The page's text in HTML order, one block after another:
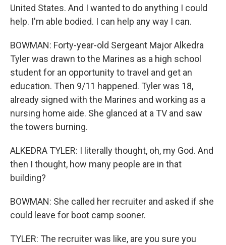
United States. And I wanted to do anything I could
help. I'm able bodied. I can help any way I can.
BOWMAN: Forty-year-old Sergeant Major Alkedra
Tyler was drawn to the Marines as a high school
student for an opportunity to travel and get an
education. Then 9/11 happened. Tyler was 18,
already signed with the Marines and working as a
nursing home aide. She glanced at a TV and saw
the towers burning.
ALKEDRA TYLER: I literally thought, oh, my God. And
then I thought, how many people are in that
building?
BOWMAN: She called her recruiter and asked if she
could leave for boot camp sooner.
TYLER: The recruiter was like, are you sure you